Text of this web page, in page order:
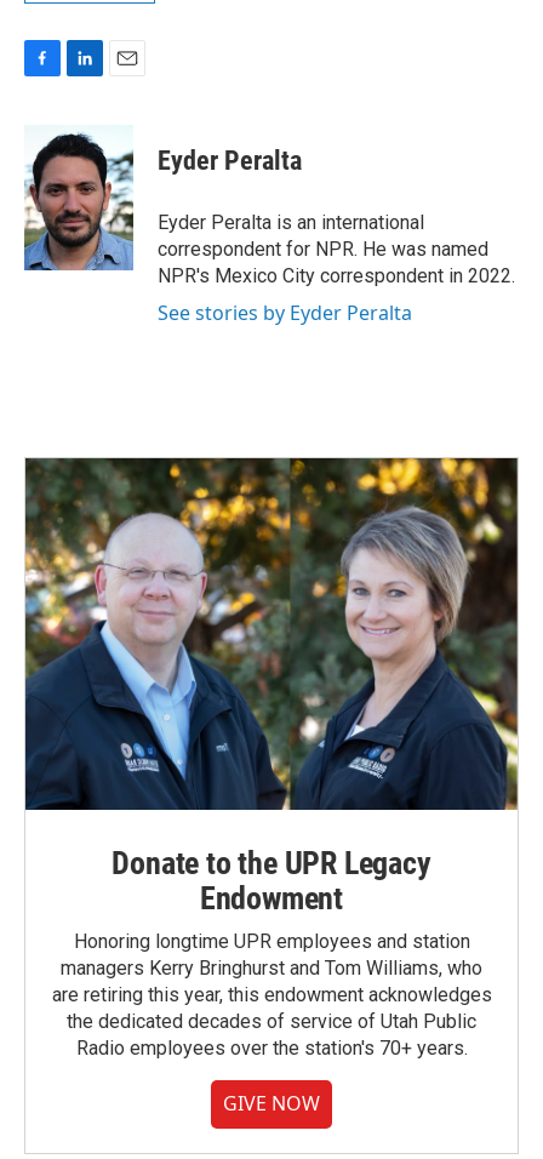
b
o
o
k
n
k
e
d
I
n
a
i
l
Eyder Peralta
Eyder Peralta is an international
correspondent for NPR. He was named
NPR's Mexico City correspondent in 2022.
See stories by Eyder Peralta
Donate to the UPR Legacy
Endowment
Honoring longtime UPR employees and station
managers Kerry Bringhurst and Tom Williams, who
are retiring this year, this endowment acknowledges
the dedicated decades of service of Utah Public
Radio employees over the station's 70+ years.
GIVE NOW